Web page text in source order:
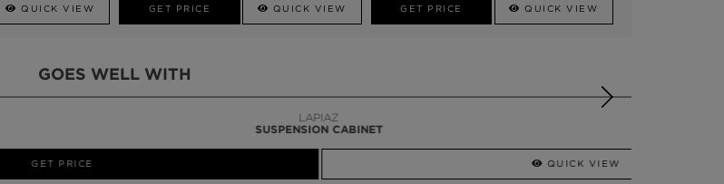
QUICK VIEW GET PRICE QUICK VIEW GET PRICE QUICK VIEW
GOES WELL WITH